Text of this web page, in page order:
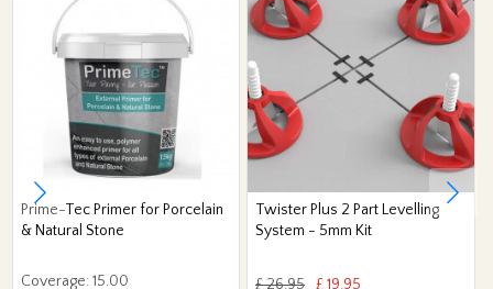
Prime-Tec Primer for Porcelain
& Natural Stone
Coverage: 15.00
Twister Plus 2 Part Levelling
System - 5mm Kit
£ 26.95 £ 19.95